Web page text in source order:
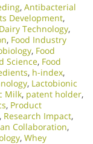
, Antibacterial
Development,
Dairy Technology,
, Food Industry
, Food
Science, Food
, h-index,
, Lactobionic
Milk, patent holder,
, Product
, Research Impact,
Collaboration,
, Whey